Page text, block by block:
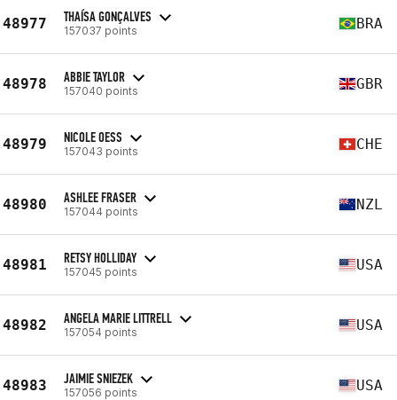
48977 THAÍSA GONÇALVES
157037 points BRA
48978 ABBIE TAYLOR
157040 points GBR
48979 NICOLE OESS
157043 points CHE
48980 ASHLEE FRASER
157044 points NZL
48981 RETSY HOLLIDAY
157045 points USA
48982 ANGELA MARIE LITTRELL
157054 points USA
48983 JAIMIE SNIEZEK
157056 points USA